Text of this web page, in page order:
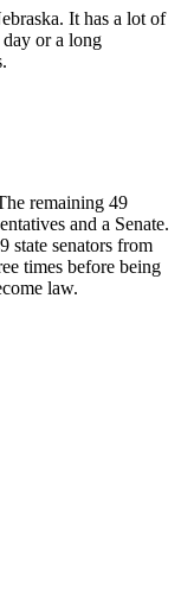
It has a lot of
day or a long
remaining 49
and a Senate.
state senators from
times before being
law.